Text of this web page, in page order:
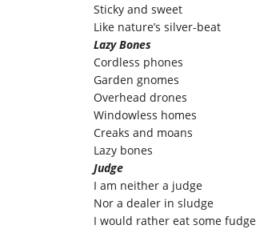
Sticky and sweet
Like nature’s silver-beat
Lazy Bones
Cordless phones
Garden gnomes
Overhead drones
Windowless homes
Creaks and moans
Lazy bones
Judge
I am neither a judge
Nor a dealer in sludge
I would rather eat some fudge